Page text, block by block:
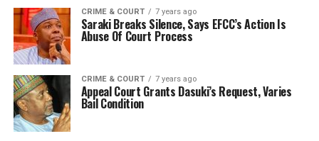
CRIME & COURT 7 years ago
Saraki Breaks Silence, Says EFCC’s Action Is
Abuse Of Court Process
CRIME & COURT 7 years ago
Appeal Court Grants Dasuki’s Request, Varies
Bail Condition